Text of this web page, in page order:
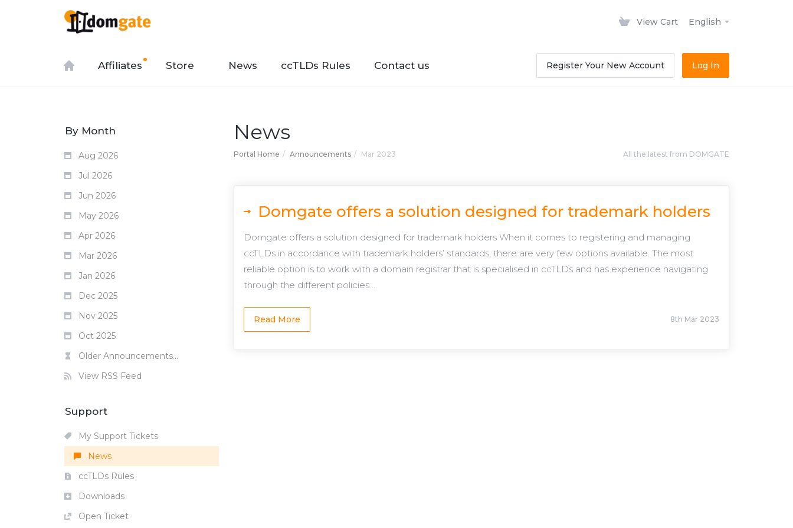
View Cart English
Affiliates Store News ccTLDs Rules Contact us Register Your New Account Log In
News
Portal Home Announcements Mar 2023 All the latest from DOMGATE
By Month
Aug 2026
Jul 2026
Jun 2026
May 2026
Apr 2026
Mar 2026
Jan 2026
Dec 2025
Nov 2025
Oct 2025
Older Announcements...
View RSS Feed
Domgate offers a solution designed for trademark holders
Domgate offers a solution designed for trademark holders When it comes to registering and managing
ccTLDs in accordance with trademark holders’ standards, there are very few options available. The most
reliable option is to work with a domain registrar that is specialised in ccTLDs and has experience navigating
through the different policies ...
Read More 8th Mar 2023
Support
My Support Tickets
News
ccTLDs Rules
Downloads
Open Ticket